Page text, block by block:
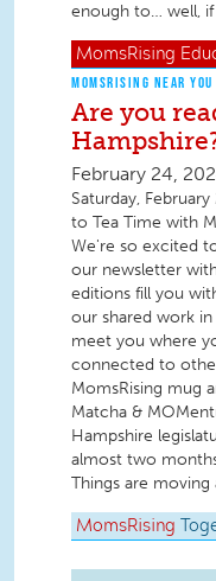
enough to… well,
MomsRising
MOMSRISING NEAR YOU
Are you
February 24,
Saturday,
to Tea Time with
We're so excited
our newsletter
editions fill you
our shared work
meet you where
connected to
MomsRising mug
Matcha &
Hampshire
almost two
Things are
MomsRising